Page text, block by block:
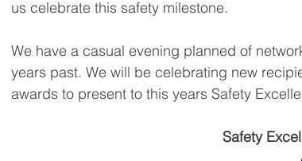
us celebrate this safety milestone.
We have a casual evening planned of
years past. We will be celebrating new
awards to present to this years Safety
Safety